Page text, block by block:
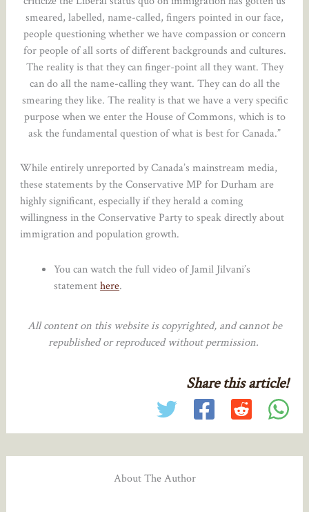
smeared, labelled, name-called, fingers pointed in our face,
people questioning whether we have compassion or concern
for people of all sorts of different backgrounds and cultures.
The reality is that they can finger-point all they want. They
can do all the name-calling they want. They can do all the
smearing they like. The reality is that we have a very specific
purpose when we enter the House of Commons, which is to
ask the fundamental question of what is best for Canada.”
While entirely unreported by Canada’s mainstream media,
these statements by the Conservative MP for Durham are
highly significant, especially if they herald a coming
willingness in the Conservative Party to speak directly about
immigration and population growth.
You can watch the full video of Jamil Jilvani’s
statementhere.
All content on this website is copyrighted, and cannot be
republished or reproduced without permission.
Share this article!
About The Author